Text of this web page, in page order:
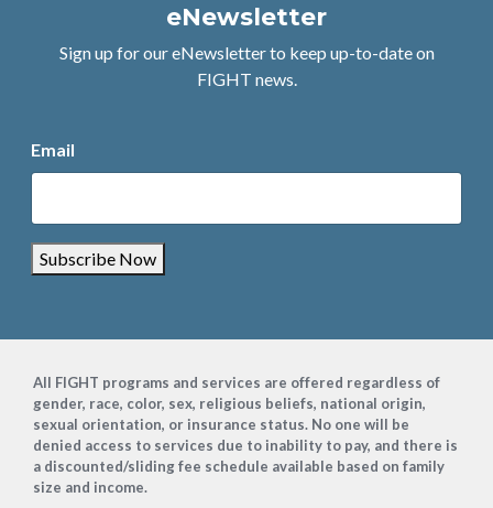
eNewsletter
Sign up for our eNewsletter to keep up-to-date on
FIGHT news.
Email
Subscribe Now
Footer
All FIGHT programs and services are offered regardless of
gender, race, color, sex, religious beliefs, national origin,
sexual orientation, or insurance status. No one will be
denied access to services due to inability to pay, and there is
a discounted/sliding fee schedule available based on family
size and income.